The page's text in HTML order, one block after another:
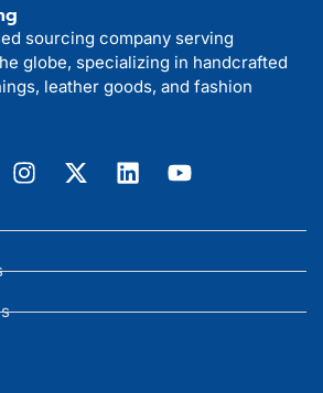
sourcing company serving
globe, specializing in handcrafted
leather goods, and fashion